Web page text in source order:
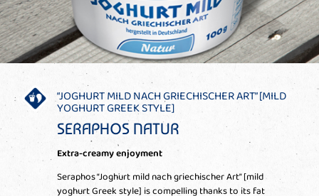
“JOGHURT MILD NACH GRIECHISCHER ART” [MILD
YOGHURT GREEK STYLE]
SERAPHOS NATUR
Extra-creamy enjoyment
Seraphos “Joghurt mild nach griechischer Art” [mild
yoghurt Greek style] is compelling thanks to its fat